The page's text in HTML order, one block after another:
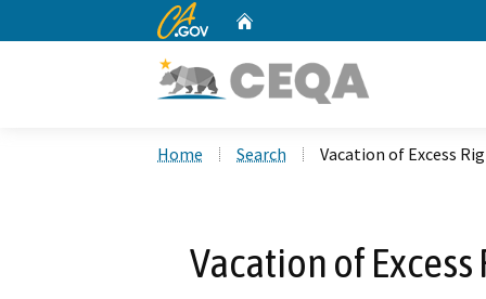
CA.gov
Home Search Vacation of Excess
Vacation of